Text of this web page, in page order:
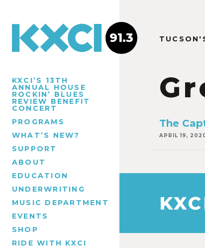
KXCI’S 13TH
ANNUAL HOUSE
ROCKIN’ BLUES
REVIEW BENEFIT
CONCERT
PROGRAMS
WHAT’S NEW?
SUPPORT
ABOUT
EDUCATION
UNDERWRITING
MUSIC DEPARTMENT
EVENTS
SHOP
RIDE WITH KXCI
91.3
The
APRIL 19,